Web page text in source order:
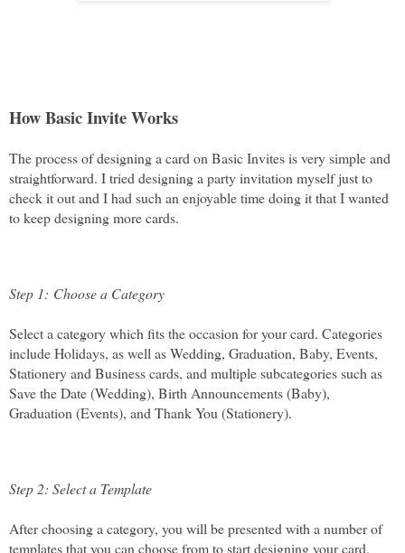
How Basic Invite Works
The process of designing a card on Basic Invites is very simple and
straightforward. I tried designing a party invitation myself just to
check it out and I had such an enjoyable time doing it that I wanted
to keep designing more cards.
Step 1: Choose a Category
Select a category which fits the occasion for your card. Categories
include Holidays, as well as Wedding, Graduation, Baby, Events,
Stationery and Business cards, and multiple subcategories such as
Save the Date (Wedding), Birth Announcements (Baby),
Graduation (Events), and Thank You (Stationery).
Step 2: Select a Template
After choosing a category, you will be presented with a number of
templates that you can choose from to start designing your card,